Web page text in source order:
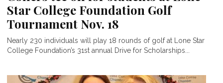
Star College Foundation Golf
Tournament Nov. 18
Nearly 230 individuals will play 18 rounds of golf at Lone Star
College Foundation’s 31st annual Drive for Scholarships...